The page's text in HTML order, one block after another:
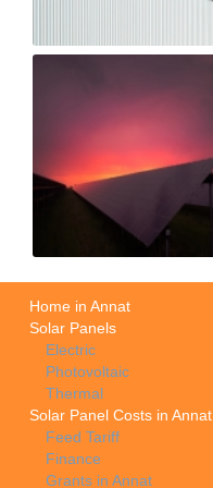
Home in Annat
Solar Panels
Electric
Photovoltaic
Thermal
Solar Panel Costs in Annat
Feed Tariff
Finance
Grants in Annat